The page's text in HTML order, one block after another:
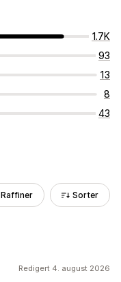
1.7K
93
13
8
43
Raffiner Sorter
Redigert 4. august 2026